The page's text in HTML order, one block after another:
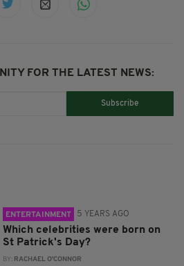
FOR THE LATEST NEWS:
Subscribe
ENTERTAINMENT 5 YEARS AGO
Which celebrities were born on
St Patrick's Day?
BY: RACHAEL O'CONNOR